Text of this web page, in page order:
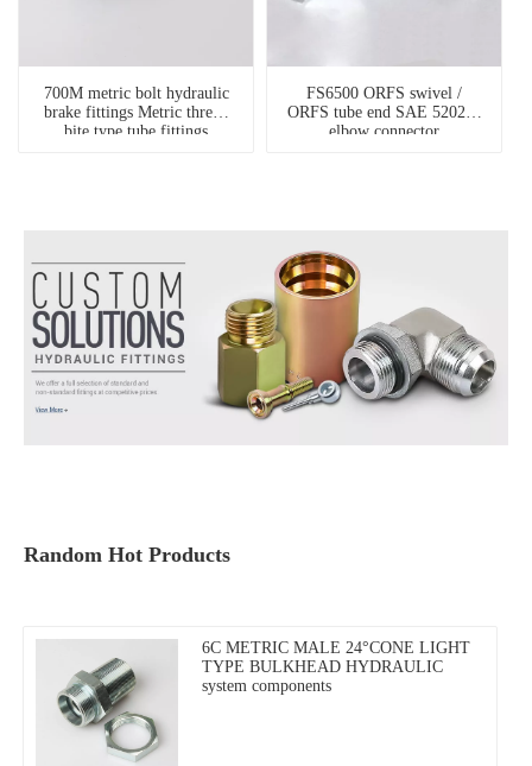
700M metric bolt hydraulic
brake fittings Metric thread
bite type tube fittings
FS6500 ORFS swivel /
ORFS tube end SAE 520221
elbow connector
Random Hot Products
6C METRIC MALE 24°CONE LIGHT
TYPE BULKHEAD HYDRAULIC
system components